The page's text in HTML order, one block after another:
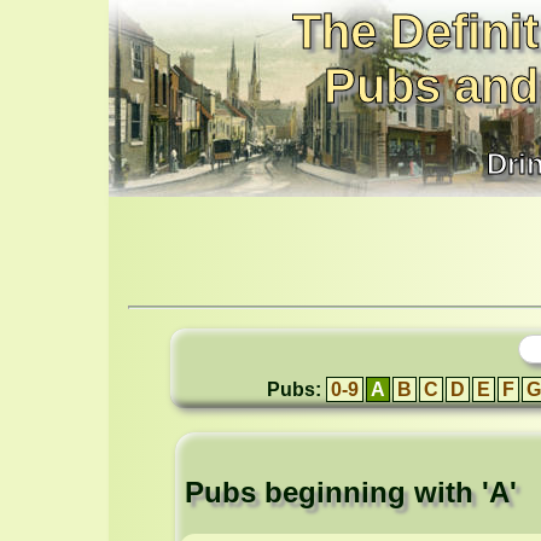
The
Pubs
Pubs: 0-9 A B C D E F G
Pubs beginning with 'A'